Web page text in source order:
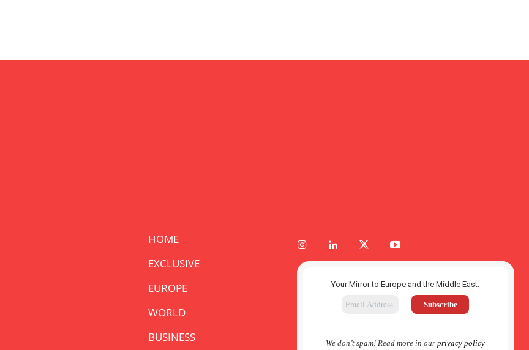
HOME
EXCLUSIVE
EUROPE
WORLD
BUSINESS
Your Mirror to Europe and the Middle East.
We don’t spam! Read more in ourprivacy policy